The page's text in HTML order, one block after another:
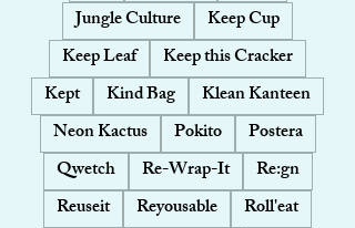
Jungle Culture
Keep Cup
Keep Leaf
Keep this Cracker
Kept
Kind Bag
Klean Kanteen
Neon Kactus
Pokito
Postera
Qwetch
Re-Wrap-It
Re:gn
Reuseit
Reyousable
Roll'eat